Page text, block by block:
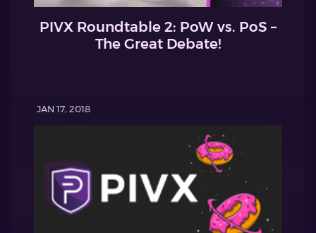
PIVX Roundtable 2: PoW vs. PoS –
The Great Debate!
JAN 17, 2018